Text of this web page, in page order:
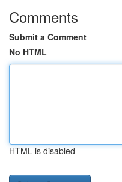
Comments
Submit a Comment
No HTML
HTML is disabled